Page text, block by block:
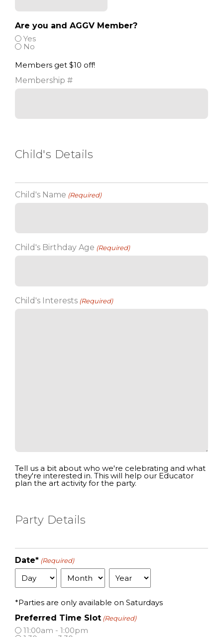
Are you and AGGV Member?
Yes
No
Members get $10 off!
Membership #
Child's Details
Child's Name (Required)
Child's Birthday Age (Required)
Child's Interests (Required)
Tell us a bit about who we're celebrating and what
they're interested in. This will help our Educator
plan the art activity for the party.
Party Details
Date* (Required)
Day Month Year
*Parties are only available on Saturdays
Preferred Time Slot (Required)
11:00am - 1:00pm